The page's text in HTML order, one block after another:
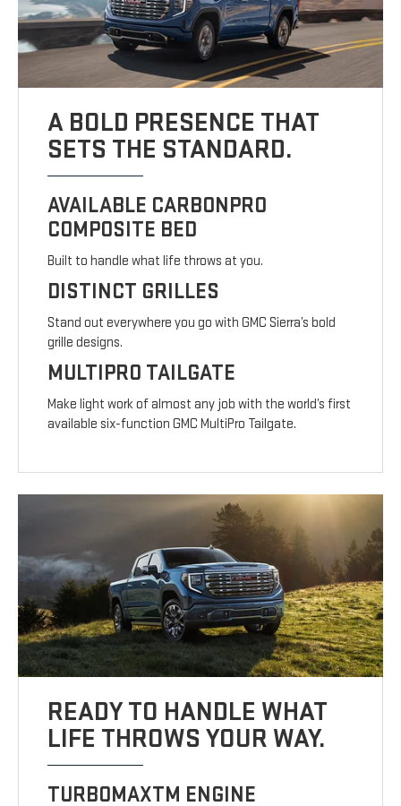
A BOLD PRESENCE THAT
SETS THE STANDARD.
AVAILABLE CARBONPRO
COMPOSITE BED
Built to handle what life throws at you.
DISTINCT GRILLES
Stand out everywhere you go with GMC Sierra’s bold
grille designs.
MULTIPRO TAILGATE
Make light work of almost any job with the world’s first
available six-function GMC MultiPro Tailgate.
READY TO HANDLE WHAT
LIFE THROWS YOUR WAY.
TURBOMAXTM ENGINE